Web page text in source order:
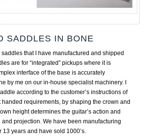
SADDLES IN BONE
that I have manufactured and shipped
are for “integrated” pickups where it is
interface of the base is accurately
by me on our in-house specialist machinery. I
according to the customer’s instructions of
handed requirements, by shaping the crown and
height determines the guitar’s action and
projection. We have been manufacturing
13 years and have sold 1000’s.